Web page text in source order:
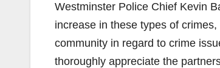
Westminster Police Chief Kevin
increase in these types of
community in regard to crime
thoroughly appreciate the